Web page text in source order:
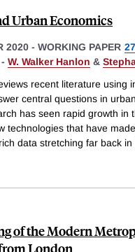
Urban Economics
2020 - WORKING PAPER
W. Walker Hanlon &
recent literature using
central questions in
has seen rapid growth in
technologies that have
data stretching far back
of the Modern
London